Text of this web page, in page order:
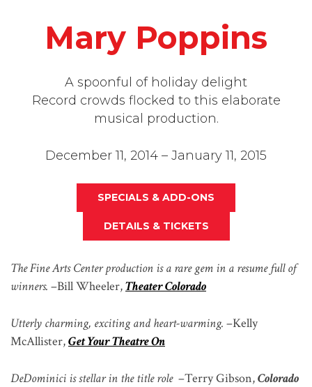
Mary Poppins
A spoonful of holiday delight
Record crowds flocked to this elaborate
musical production.
December 11, 2014 – January 11, 2015
SPECIALS & ADD-ONS
DETAILS & TICKETS
The Fine Arts Center production is a rare gem in a resume full of
winners. –Bill Wheeler,Theater Colorado
Utterly charming, exciting and heart-warming. –Kelly
McAllister,Get Your Theatre On
DeDominici is stellar in the title role –Terry Gibson,Colorado